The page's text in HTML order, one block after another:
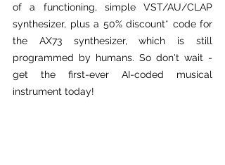
of a functioning, simple VST/AU/CLAP
synthesizer, plus a 50% discount* code for
the AX73 synthesizer, which is still
programmed by humans. So don't wait -
get the first-ever AI-coded musical
instrument today!